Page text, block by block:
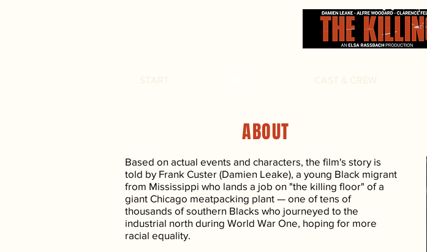
ABOUT
Based on actual events and characters, the film's story is
told by Frank Custer (Damien Leake), a young Black migrant
from Mississippi who lands a job on "the killing floor" of a
giant Chicago meatpacking plant — one of tens of
thousands of southern Blacks who journeyed to the
industrial north during World War One, hoping for more
racial equality.